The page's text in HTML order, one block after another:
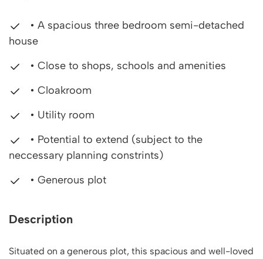
• A spacious three bedroom semi-detached
house
• Close to shops, schools and amenities
• Cloakroom
• Utility room
• Potential to extend (subject to the
neccessary planning constrints)
• Generous plot
Description
Situated on a generous plot, this spacious and well-loved